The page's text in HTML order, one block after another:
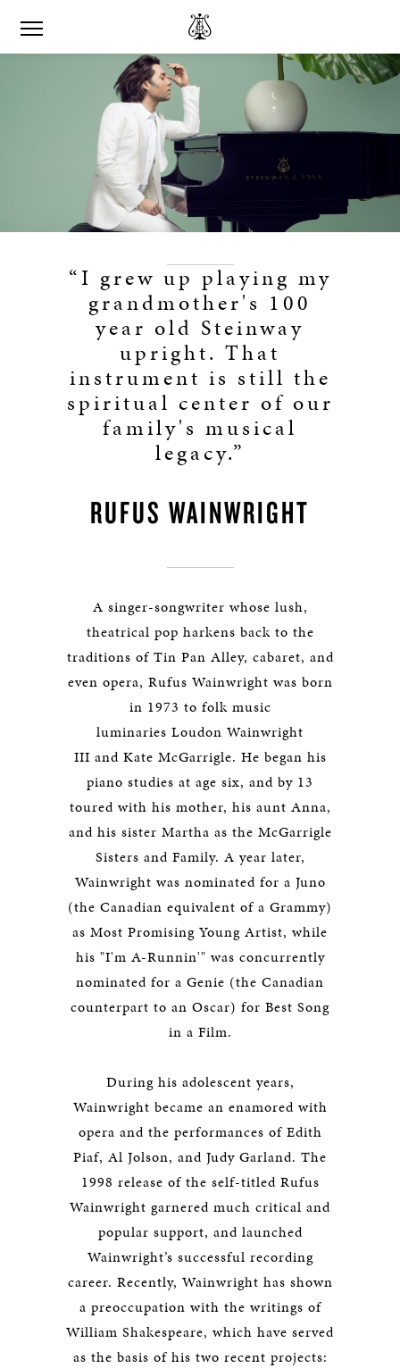
“I grew up playing my
grandmother's 100
year old Steinway
upright. That
instrument is still the
spiritual center of our
family's musical
legacy.”
RUFUS WAINWRIGHT
A singer-songwriter whose lush,
theatrical pop harkens back to the
traditions of Tin Pan Alley, cabaret, and
even opera, Rufus Wainwright was born
in 1973 to folk music
luminaries Loudon Wainwright
III and Kate McGarrigle. He began his
piano studies at age six, and by 13
toured with his mother, his aunt Anna,
and his sister Martha as the McGarrigle
Sisters and Family. A year later,
Wainwright was nominated for a Juno
(the Canadian equivalent of a Grammy)
as Most Promising Young Artist, while
his "I'm A-Runnin'" was concurrently
nominated for a Genie (the Canadian
counterpart to an Oscar) for Best Song
in a Film.
During his adolescent years,
Wainwright became an enamored with
opera and the performances of Edith
Piaf, Al Jolson, and Judy Garland. The
1998 release of the self-titled Rufus
Wainwright garnered much critical and
popular support, and launched
Wainwright’s successful recording
career. Recently, Wainwright has shown
a preoccupation with the writings of
William Shakespeare, which have served
as the basis of his two recent projects: